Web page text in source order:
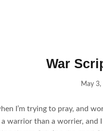
War
May
I’m trying to pray, and
a warrior than a worrier,